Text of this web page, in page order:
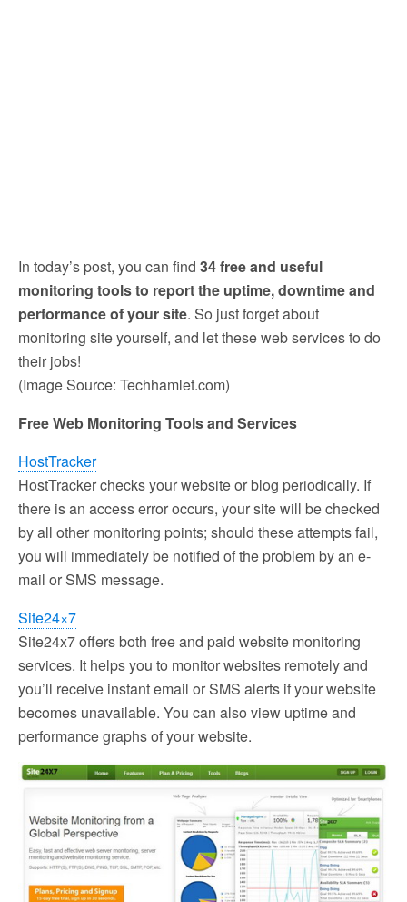
In today’s post, you can find 34 free and useful
monitoring tools to report the uptime, downtime and
performance of your site. So just forget about
monitoring site yourself, and let these web services to do
their jobs!
(Image Source: Techhamlet.com)
Free Web Monitoring Tools and Services
HostTracker
HostTracker checks your website or blog periodically. If
there is an access error occurs, your site will be checked
by all other monitoring points; should these attempts fail,
you will immediately be notified of the problem by an e-
mail or SMS message.
Site24×7
Site24x7 offers both free and paid website monitoring
services. It helps you to monitor websites remotely and
you’ll receive instant email or SMS alerts if your website
becomes unavailable. You can also view uptime and
performance graphs of your website.